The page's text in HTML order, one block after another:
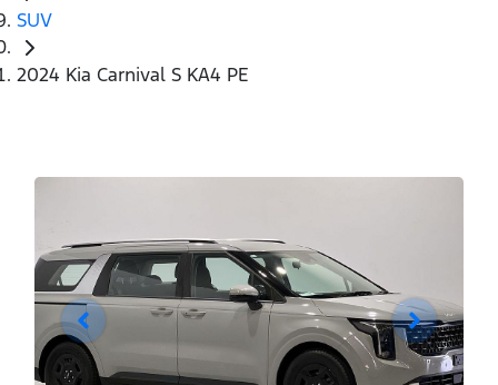
SUV
2024 Kia Carnival S KA4 PE